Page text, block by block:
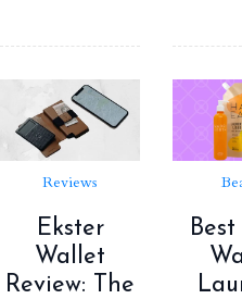
Reviews
Ekster
Wallet
Review: The